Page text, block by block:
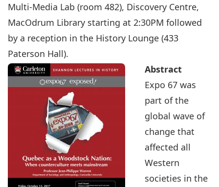
Multi-Media Lab (room 482), Discovery Centre,
MacOdrum Library starting at 2:30PM followed
by a reception in the History Lounge (433
Paterson Hall).
Abstract
Expo 67 was
part of the
global wave of
change that
affected all
Western
societies in the